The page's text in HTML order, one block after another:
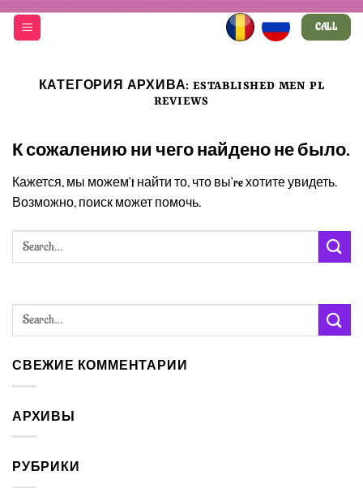
Skip
CALL
КАТЕГОРИЯ АРХИВА: ESTABLISHED MEN PL
REVIEWS
К сожалению ни чего найдено не было.
Кажется, мы можем’t найти то, что вы’re хотите увидеть.
Возможно, поиск может помочь.
СВЕЖИЕ КОММЕНТАРИИ
АРХИВЫ
РУБРИКИ